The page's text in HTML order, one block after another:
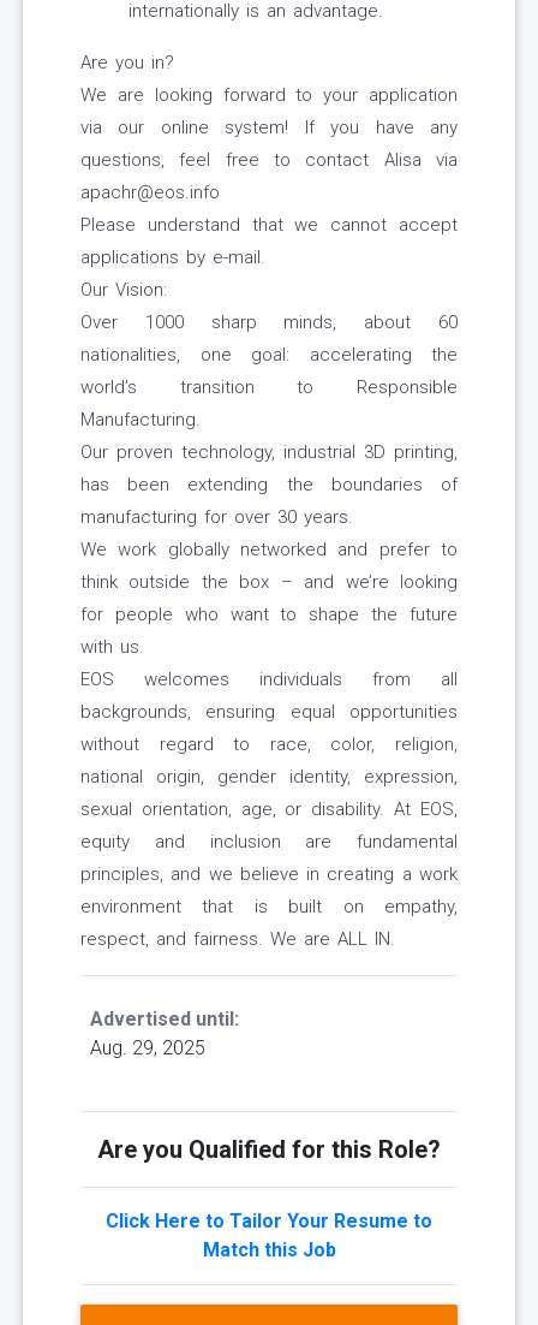
internationally is an advantage.
Are you in?
We are looking forward to your application
via our online system! If you have any
questions, feel free to contact Alisa via
apachr@eos.info
Please understand that we cannot accept
applications by e-mail.
Our Vision:
Over 1000 sharp minds, about 60
nationalities, one goal: accelerating the
world’s transition to Responsible
Manufacturing.
Our proven technology, industrial 3D printing,
has been extending the boundaries of
manufacturing for over 30 years.
We work globally networked and prefer to
think outside the box – and we’re looking
for people who want to shape the future
with us.
EOS welcomes individuals from all
backgrounds, ensuring equal opportunities
without regard to race, color, religion,
national origin, gender identity, expression,
sexual orientation, age, or disability. At EOS,
equity and inclusion are fundamental
principles, and we believe in creating a work
environment that is built on empathy,
respect, and fairness. We are ALL IN.
Advertised until:
Aug. 29, 2025
Are you Qualified for this Role?
Click Here to Tailor Your Resume to
Match this Job